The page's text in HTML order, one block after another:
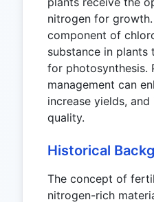
nitrogen for
component of
substance in plants
for photosynthesis.
management can
increase yields,
quality.
Historical
The concept of
nitrogen-rich